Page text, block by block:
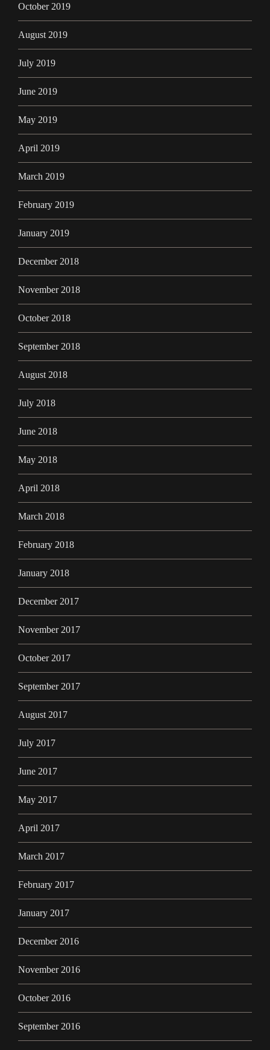
October 2019
August 2019
July 2019
June 2019
May 2019
April 2019
March 2019
February 2019
January 2019
December 2018
November 2018
October 2018
September 2018
August 2018
July 2018
June 2018
May 2018
April 2018
March 2018
February 2018
January 2018
December 2017
November 2017
October 2017
September 2017
August 2017
July 2017
June 2017
May 2017
April 2017
March 2017
February 2017
January 2017
December 2016
November 2016
October 2016
September 2016